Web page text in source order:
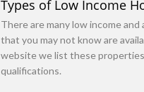
Types of Low Income
There are many low income
that you may not know are
website we list these
qualifications.